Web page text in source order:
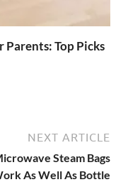
Top Picks
NEXT ARTICLE
Steam Bags
As Well As Bottle